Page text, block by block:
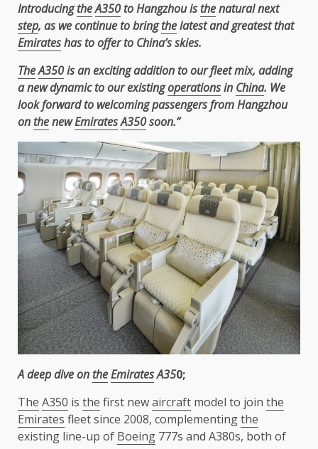
IntroducingtheA350to Hangzhou isthenatural next
step, as we continue to bringthelatest and greatest that
Emirateshas to offer to China’s skies.
TheA350is an exciting addition to our fleet mix, adding
a new dynamic to our existingoperationsin China. We
look forward to welcoming passengers from Hangzhou
onthenewEmiratesA350soon.”
A deep dive ontheEmiratesA350;
The A350 is the first newaircraft model to join the
Emirates fleet since 2008, complementingthe
existing line-up of Boeing 777s and A380s, both of